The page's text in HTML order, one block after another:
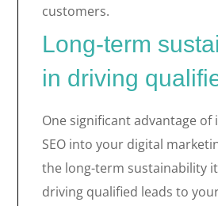
customers.
Long-term
in driving
One significant advantage
SEO into your digital
the long-term sustainability
driving qualified leads to